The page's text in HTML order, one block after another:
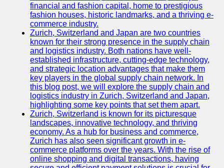
Programming
Languages
Cybersecurity
Solutions
Artificial
Intelligence
Machine
Learning
Socials
Facebook
financial and fashion capital, home to prestigious
fashion houses, historic landmarks, and a thriving e-
commerce industry.
Zurich, Switzerland and Japan are two countries
known for their strong presence in the supply chain
and logistics industry. Both nations have well-
established infrastructure, cutting-edge technology,
and strategic location advantages that make them
key players in the global supply chain network. In
this blog post, we will explore the supply chain and
logistics industry in Zurich, Switzerland and Japan,
highlighting some key points that set them apart.
Zurich, Switzerland is known for its picturesque
landscapes, innovative technology, and thriving
economy. As a hub for business and commerce,
Zurich has also seen significant growth in e-
commerce platforms over the years. With the rise of
online shopping and digital transactions, having